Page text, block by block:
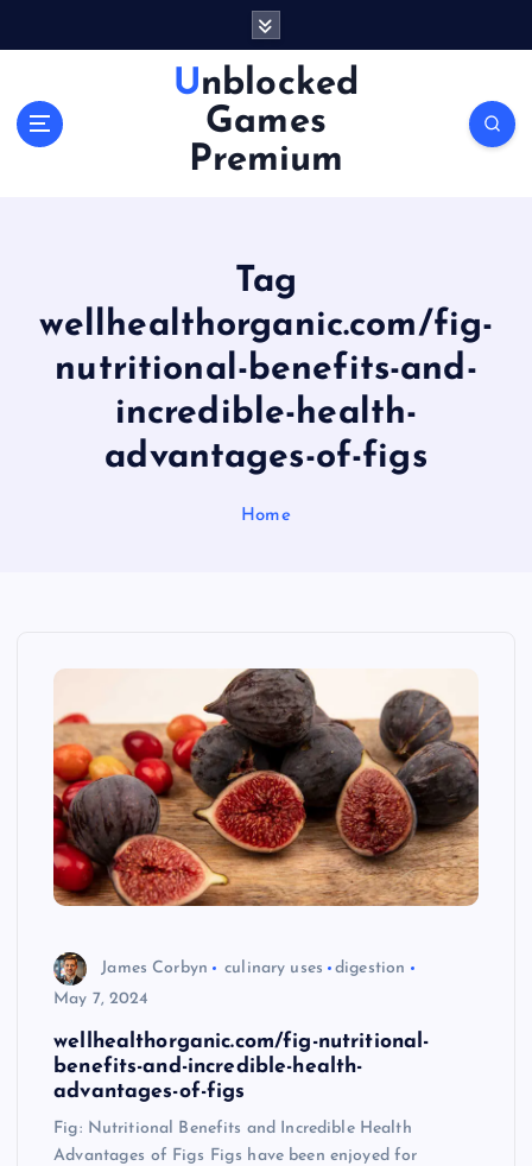
Unblocked
Games
Premium
Tag
wellhealthorganic.com/fig-
nutritional-benefits-and-
incredible-health-
advantages-of-figs
Home
James Corbyn culinary uses
digestion
May 7, 2024
wellhealthorganic.com/fig-nutritional-
benefits-and-incredible-health-
advantages-of-figs
Fig: Nutritional Benefits and Incredible Health
Advantages of Figs Figs have been enjoyed for